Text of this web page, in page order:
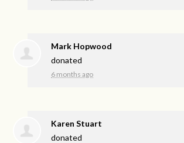
Mark Hopwood
donated
6 months ago
Karen Stuart
donated